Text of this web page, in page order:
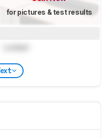
for pictures & test results